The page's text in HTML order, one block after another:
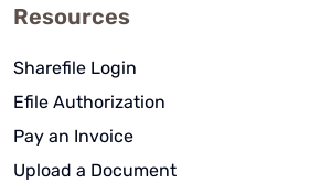
Resources
Sharefile Login
Efile Authorization
Pay an Invoice
Upload a Document